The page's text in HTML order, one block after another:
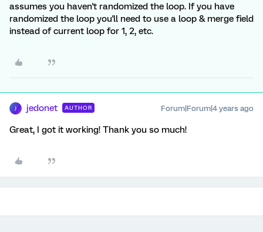
assumes you haven't randomized the loop. If you have
randomized the loop you'll need to use a loop & merge field
instead of current loop for 1, 2, etc.
jedonet AUTHOR Forum|Forum|4 years ago
Great, I got it working! Thank you so much!